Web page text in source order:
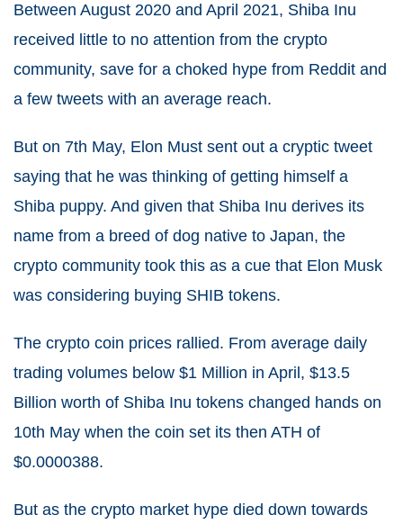
Between August 2020 and April 2021, Shiba Inu
received little to no attention from the crypto
community, save for a choked hype from Reddit and
a few tweets with an average reach.
But on 7th May, Elon Must sent out a cryptic tweet
saying that he was thinking of getting himself a
Shiba puppy. And given that Shiba Inu derives its
name from a breed of dog native to Japan, the
crypto community took this as a cue that Elon Musk
was considering buying SHIB tokens.
The crypto coin prices rallied. From average daily
trading volumes below $1 Million in April, $13.5
Billion worth of Shiba Inu tokens changed hands on
10th May when the coin set its then ATH of
$0.0000388.
But as the crypto market hype died down towards